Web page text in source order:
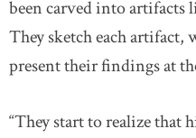
been carved into artifacts
They sketch each artifact,
present their findings at
“They start to realize that